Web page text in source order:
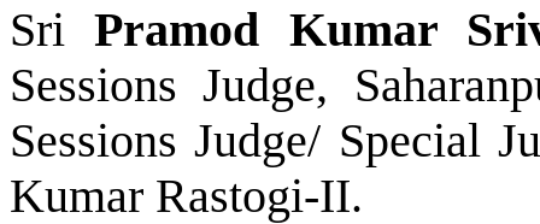
SriPramod Kumar
Sessions Judge,
Sessions Judge/ Special
Kumar Rastogi-II.